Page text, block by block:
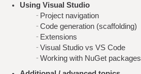
Using Visual Studio
Project navigation
Code generation (scaffolding)
Extensions
Visual Studio vs VS Code
Working with NuGet packages